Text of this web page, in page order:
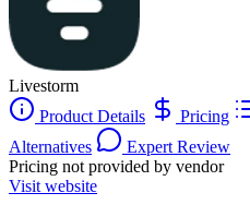
Livestorm
Product Details
Pricing
Alternatives
Expert Review
Pricing not provided by vendor
Visit website